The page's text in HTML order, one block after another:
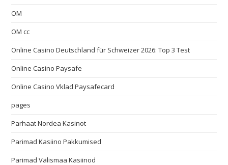
OM
OM cc
Online Casino Deutschland für Schweizer 2026: Top 3 Test
Online Casino Paysafe
Online Casino Vklad Paysafecard
pages
Parhaat Nordea Kasinot
Parimad Kasiino Pakkumised
Parimad Välismaa Kasiinod